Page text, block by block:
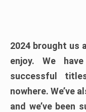
2024 brought us
enjoy. We
successful
nowhere. We’ve
and we’ve been